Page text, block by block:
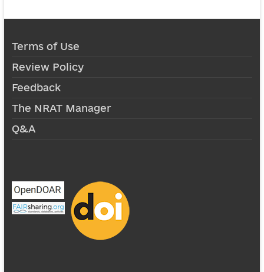
Terms of Use
Review Policy
Feedback
The NRAT Manager
Q&A